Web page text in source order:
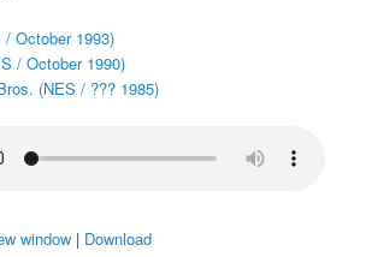
October 1993)
/ October 1990)
(NES / ??? 1985)
window | Download